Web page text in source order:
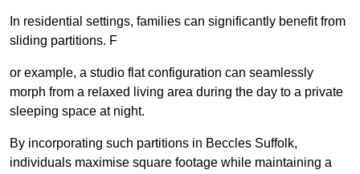
In residential settings, families can significantly benefit from
sliding partitions. F
or example, a studio flat configuration can seamlessly
morph from a relaxed living area during the day to a private
sleeping space at night.
By incorporating such partitions in Beccles Suffolk,
individuals maximise square footage while maintaining a